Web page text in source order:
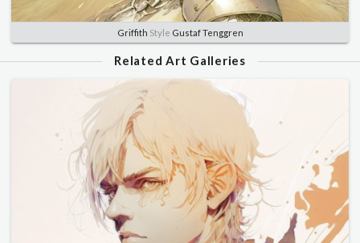
Griffith Style Gustaf Tenggren
Related Art Galleries